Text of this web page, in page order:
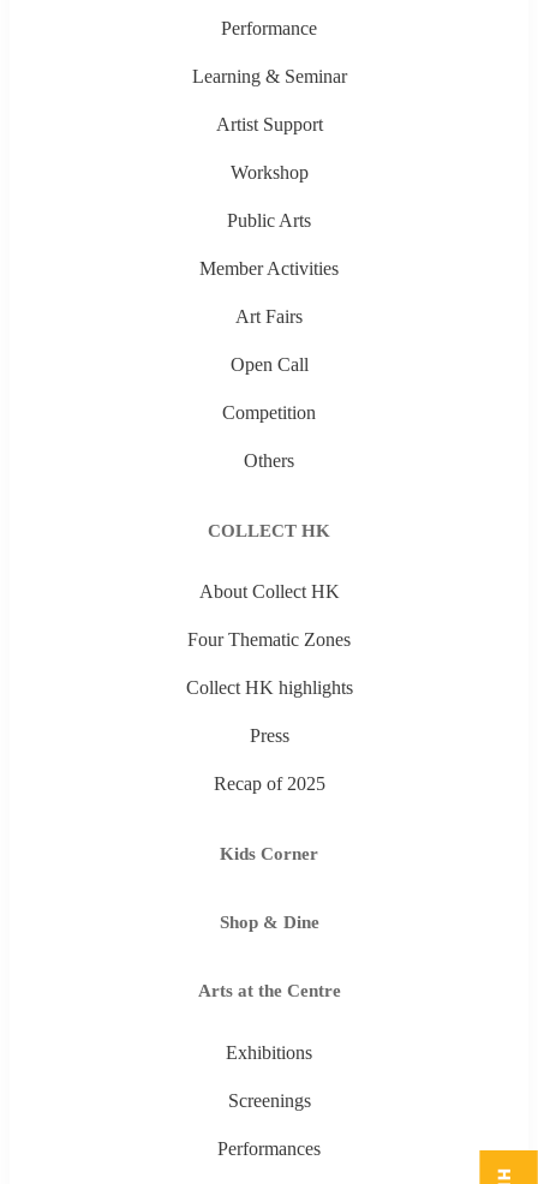
Performance
Learning & Seminar
Artist Support
Workshop
Public Arts
Member Activities
Art Fairs
Open Call
Competition
Others
COLLECT HK
About Collect HK
Four Thematic Zones
Collect HK highlights
Press
Recap of 2025
Kids Corner
Shop & Dine
Arts at the Centre
Exhibitions
Screenings
Performances